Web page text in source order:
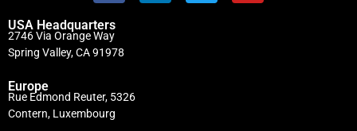
USA Headquarters
2746 Via Orange Way
Spring Valley, CA 91978
Europe
Rue Edmond Reuter, 5326
Contern, Luxembourg